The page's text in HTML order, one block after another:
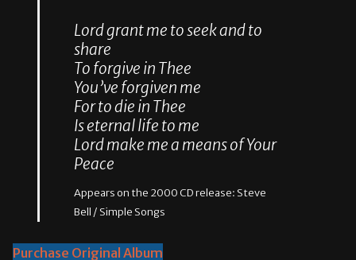
Lord grant me to seek and to
share
To forgive in Thee
You’ve forgiven me
For to die in Thee
Is eternal life to me
Lord make me a means of Your
Peace
Appears on the 2000 CD release: Steve
Bell / Simple Songs
Purchase Original Album